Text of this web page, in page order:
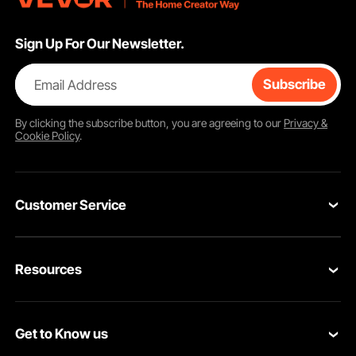
Sign Up For Our Newsletter.
Email Address Subscribe
By clicking thesubscribebutton, you are agreeing to our Privacy &
Cookie Policy.
Customer Service
Return & Refund
Resources
Pro member program
Get to Know us